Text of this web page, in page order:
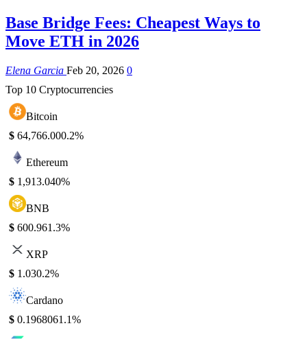
Base Bridge Fees: Cheapest Ways to
Move ETH in 2026
Elena Garcia Feb 20, 2026 0
Top 10 Cryptocurrencies
Bitcoin
$ 64,766.000.2%
Ethereum
$ 1,913.040%
BNB
$ 600.961.3%
XRP
$ 1.030.2%
Cardano
$ 0.1968061.1%